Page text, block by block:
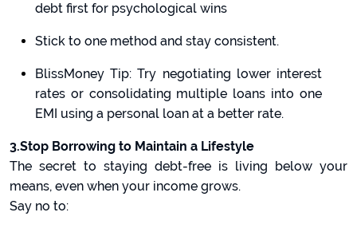
debt first for psychological wins
Stick to one method and stay consistent.
BlissMoney Tip: Try negotiating lower interest
rates or consolidating multiple loans into one
EMI using a personal loan at a better rate.
3.Stop Borrowing to Maintain a Lifestyle
The secret to staying debt-free is living below your
means, even when your income grows.
Say no to: